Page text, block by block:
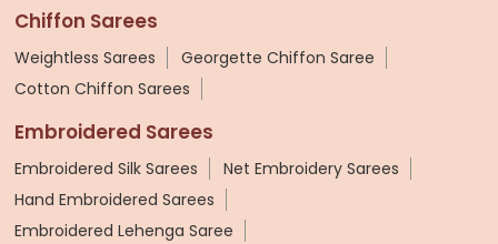
Chiffon Sarees
Weightless Sarees
Georgette Chiffon Saree
Cotton Chiffon Sarees
Embroidered Sarees
Embroidered Silk Sarees
Net Embroidery Sarees
Hand Embroidered Sarees
Embroidered Lehenga Saree